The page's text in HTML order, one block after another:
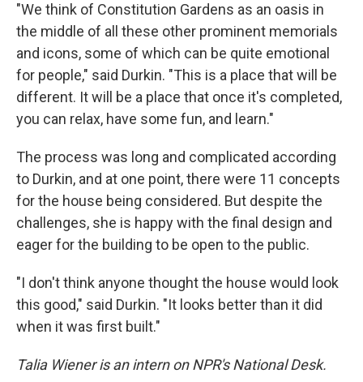
"We think of Constitution Gardens as an oasis in
the middle of all these other prominent memorials
and icons, some of which can be quite emotional
for people," said Durkin. "This is a place that will be
different. It will be a place that once it's completed,
you can relax, have some fun, and learn."
The process was long and complicated according
to Durkin, and at one point, there were 11 concepts
for the house being considered. But despite the
challenges, she is happy with the final design and
eager for the building to be open to the public.
"I don't think anyone thought the house would look
this good," said Durkin. "It looks better than it did
when it was first built."
Talia Wiener is an intern on NPR's National Desk.